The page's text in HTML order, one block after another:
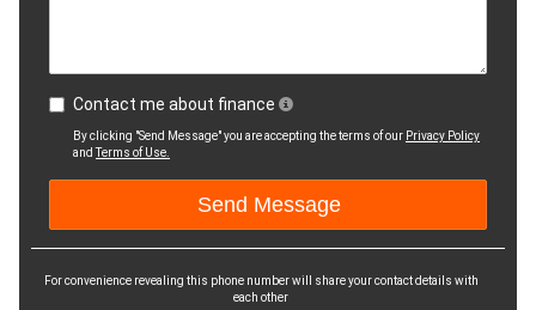
Contact me about finance
By clicking "Send Message" you are accepting the terms of our Privacy Policy
andTerms of Use.
For convenience revealing this phone number will share your contact details with
each other